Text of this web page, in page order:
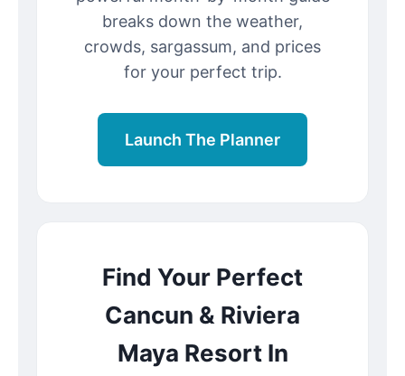
breaks down the weather,
crowds, sargassum, and prices
for your perfect trip.
Launch The Planner
Find Your Perfect
Cancun & Riviera
Maya Resort In